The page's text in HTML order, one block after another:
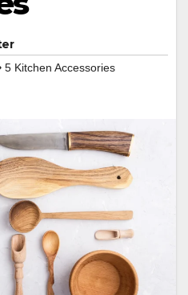
5 Kitchen Accessories